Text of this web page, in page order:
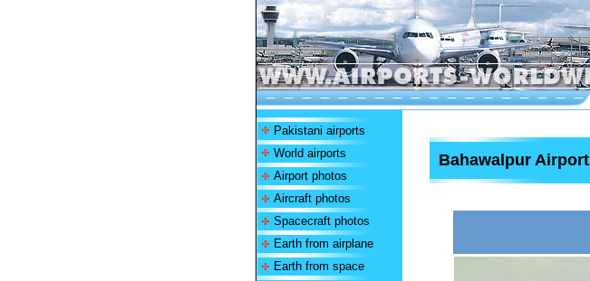
Pakistani airports
World airports
Airport photos
Aircraft photos
Spacecraft photos
Earth from airplane
Earth from space
Bahawalpur Airport